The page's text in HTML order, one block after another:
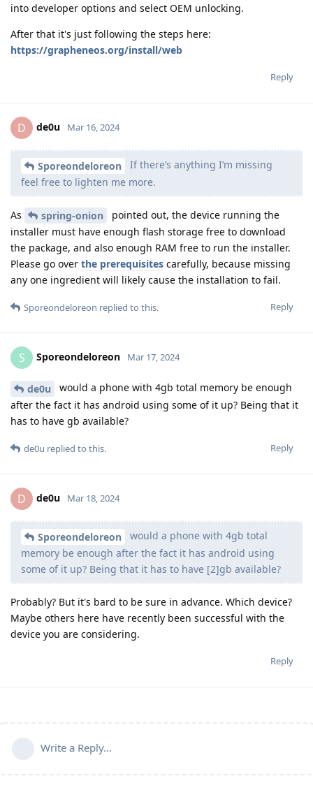
into developer options and select OEM unlocking.
After that it's just following the steps here:
https://grapheneos.org/install/web
Reply
D de0u Mar 16, 2024
Sporeondeloreon
If there’s anything I’m missing
feel free to lighten me more.
As spring-onion
pointed out, the device running the
installer must have enough flash storage free to download
the package, and also enough RAM free to run the installer.
Please go over the prerequisites carefully, because missing
any one ingredient will likely cause the installation to fail.
Reply
Sporeondeloreon replied to this.
S Sporeondeloreon Mar 17, 2024
de0u
would a phone with 4gb total memory be enough
after the fact it has android using some of it up? Being that it
has to have gb available?
Reply
de0u replied to this.
D de0u Mar 18, 2024
Sporeondeloreon
would a phone with 4gb total
memory be enough after the fact it has android using
some of it up? Being that it has to have [2]gb available?
Probably? But it's bard to be sure in advance. Which device?
Maybe others here have recently been successful with the
device you are considering.
Reply
Write a Reply...